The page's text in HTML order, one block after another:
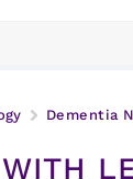
Dementia